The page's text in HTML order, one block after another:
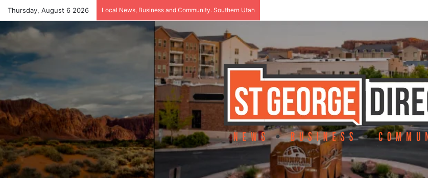
Thursday, August 6 2026 Local News, Business and Community. Southern Utah